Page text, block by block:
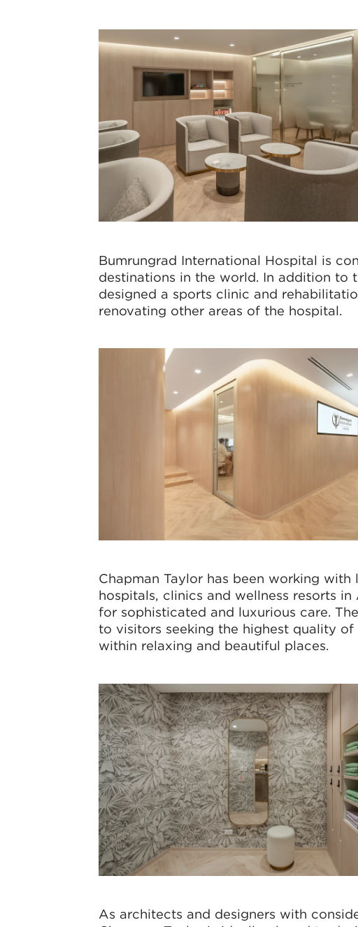
Bumrungrad International Hospital is
destinations in the world. In addition to
designed a sports clinic and
renovating other areas of the hospital.
Chapman Taylor has been working
hospitals, clinics and wellness resorts
for sophisticated and luxurious care.
to visitors seeking the highest quality
within relaxing and beautiful places.
As architects and designers with